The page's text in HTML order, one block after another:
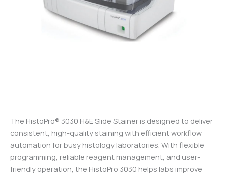
The HistoPro® 3030 H&E Slide Stainer is designed to deliver
consistent, high-quality staining with efficient workflow
automation for busy histology laboratories. With flexible
programming, reliable reagent management, and user-
friendly operation, the HistoPro 3030 helps labs improve